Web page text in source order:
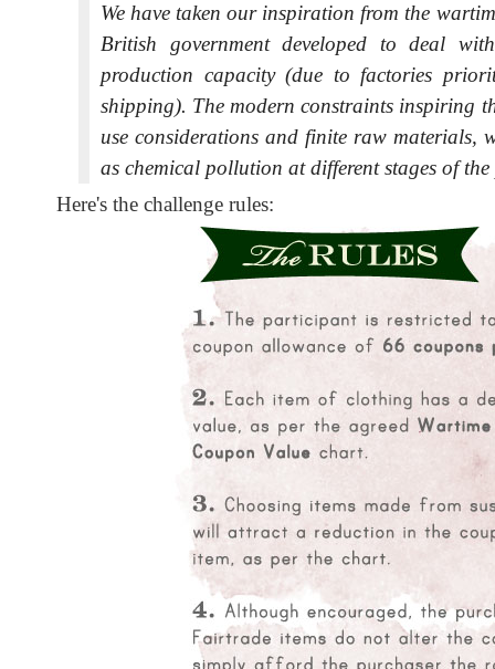
We have taken our inspiration from the
British government developed to deal
production capacity (due to factories
shipping). The modern constraints inspiring
use considerations and finite raw materials,
as chemical pollution at different stages of
Here's the challenge rules: